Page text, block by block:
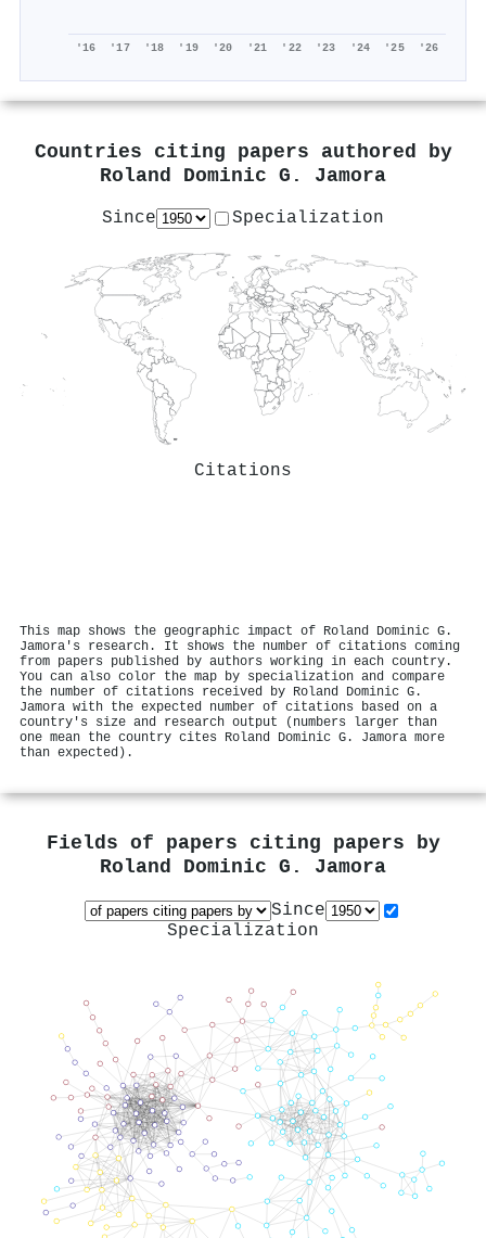
'16 '17 '18 '19 '20 '21 '22 '23 '24 '25 '26
Countries citing papers authored by
Roland Dominic G. Jamora
Since Specialization
Citations
This map shows the geographic impact of Roland Dominic G.
Jamora's research. It shows the number of citations coming
from papers published by authors working in each country.
You can also color the map by specialization and compare
the number of citations received by Roland Dominic G.
Jamora with the expected number of citations based on a
country's size and research output (numbers larger than
one mean the country cites Roland Dominic G. Jamora more
than expected).
Fields of papers citing papers by
Roland Dominic G. Jamora
Since
Specialization